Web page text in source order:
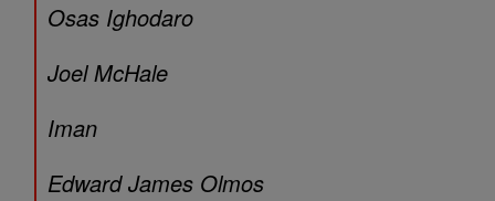
Osas Ighodaro
Joel McHale
Iman
Edward James Olmos